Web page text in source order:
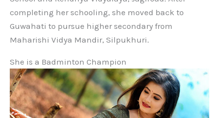
completing her schooling, she moved back to
Guwahati to pursue higher secondary from
Maharishi Vidya Mandir, Silpukhuri.
She is a Badminton Champion